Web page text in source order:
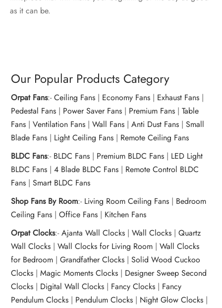
as it can be.
Our Popular Products Category
Orpat Fans:-Ceiling Fans | Economy Fans | Exhaust Fans |
Pedestal Fans | Power Saver Fans | Premium Fans |Table
Fans |Ventilation Fans |Wall Fans |Anti Dust Fans |Small
Blade Fans | Light Ceiling Fans | Remote Ceiling Fans
BLDC Fans:- BLDC Fans | Premium BLDC Fans | LED Light
BLDC Fans |4 Blade BLDC Fans | Remote Control BLDC
Fans |Smart BLDC Fans
Shop Fans By Room:- Living Room Ceiling Fans | Bedroom
Ceiling Fans |Office Fans | Kitchen Fans
Orpat Clocks:-Ajanta Wall Clocks |Wall Clocks |Quartz
Wall Clocks |Wall Clocks for Living Room |Wall Clocks
for Bedroom |Grandfather Clocks |Solid Wood Cuckoo
Clocks |Magic Moments Clocks | Designer Sweep Second
Clocks | Digital Wall Clocks | Fancy Clocks | Fancy
Pendulum Clocks | Pendulum Clocks | Night Glow Clocks |